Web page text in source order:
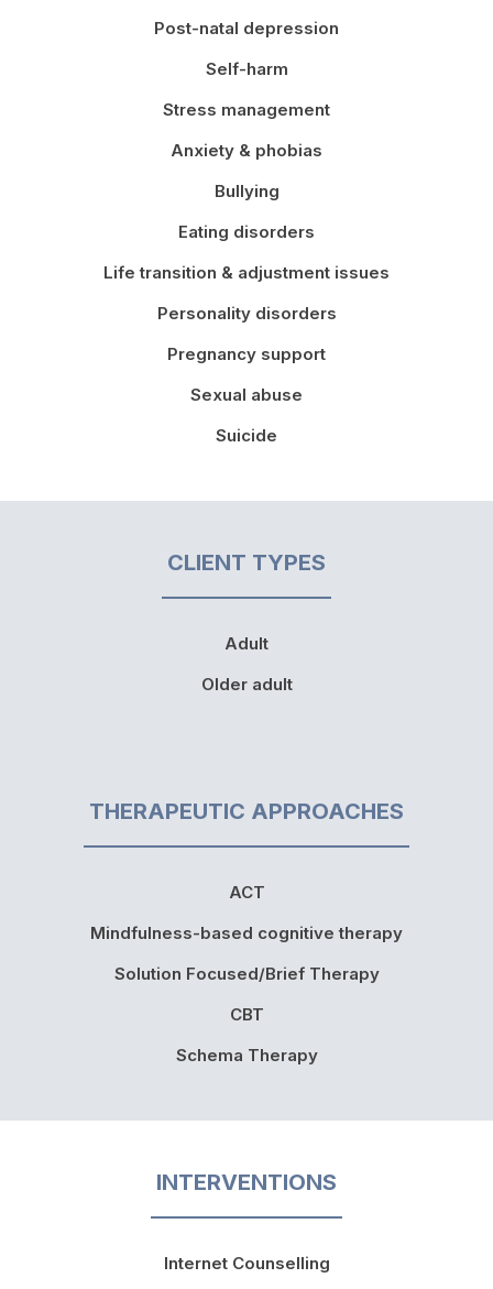
Post-natal depression
Self-harm
Stress management
Anxiety & phobias
Bullying
Eating disorders
Life transition & adjustment issues
Personality disorders
Pregnancy support
Sexual abuse
Suicide
CLIENT TYPES
Adult
Older adult
THERAPEUTIC APPROACHES
ACT
Mindfulness-based cognitive therapy
Solution Focused/Brief Therapy
CBT
Schema Therapy
INTERVENTIONS
Internet Counselling